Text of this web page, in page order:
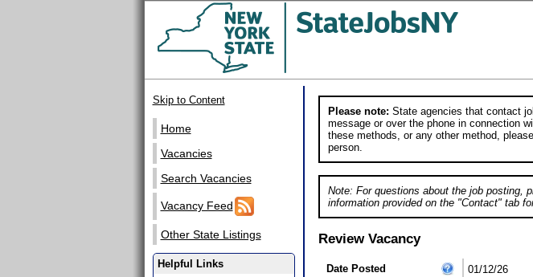
Skip to Content
Home
Vacancies
Search Vacancies
Vacancy Feed
Other State Listings
Helpful Links
Please note: State agencies that contact
message or over the phone in connection
these methods, or any other method,
person.
Note: For questions about the job posting,
information provided on the "Contact" tab
Review Vacancy
Date Posted
01/12/26